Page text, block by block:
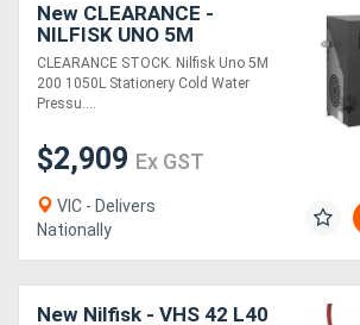
New CLEARANCE -
NILFISK UNO 5M
PRESSURE WASHER
CLEARANCE STOCK. Nilfisk Uno 5M
200 1050L Stationery Cold Water
Pressu....
$2,909 Ex GST
VIC - Delivers
Nationally
New Nilfisk - VHS 42 L40